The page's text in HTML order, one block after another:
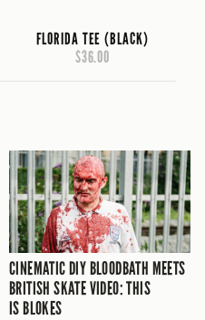
FLORIDA TEE (BLACK)
$36.00
CINEMATIC DIY BLOODBATH MEETS
BRITISH SKATE VIDEO: THIS
IS BLOKES